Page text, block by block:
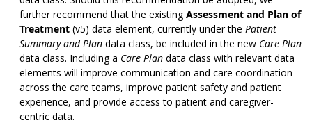
further recommend that the existingAssessment and Plan of
Treatment (v5) data element, currently under the Patient
Summary and Plan data class, be included in the new Care Plan
data class. Including a Care Plan data class with relevant data
elements will improve communication and care coordination
across the care teams, improve patient safety and patient
experience, and provide access to patient and caregiver-
centric data.